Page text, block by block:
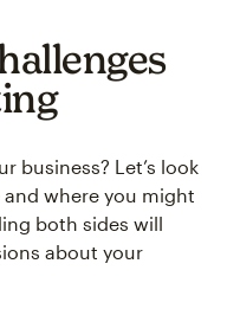
business? Let’s look
where you might
both sides will
about your